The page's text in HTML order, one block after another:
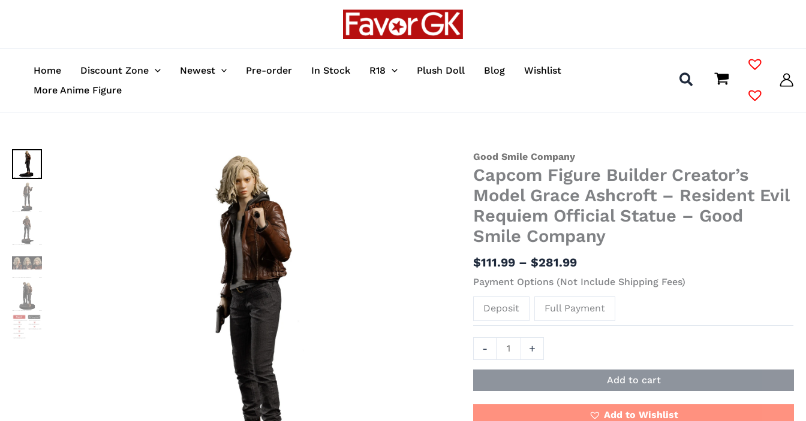
Home Discount Zone Newest Pre-order In Stock R18 Plush Doll Blog
Wishlist
More Anime Figure
Good Smile Company
Capcom Figure Builder Creator’s
Model Grace Ashcroft – Resident Evil
Requiem Official Statue – Good
Smile Company
$111.99 – $281.99
range:
$111.99
through
$281.99
Payment Options (Not Include Shipping Fees)
Deposit Full Payment
-
Capcom
Figure
Builder
Creator's
Model
Grace
-
Resident
Evil
Requiem
Official
-
Smile
Company
+
Add to cart
Add to Wishlist